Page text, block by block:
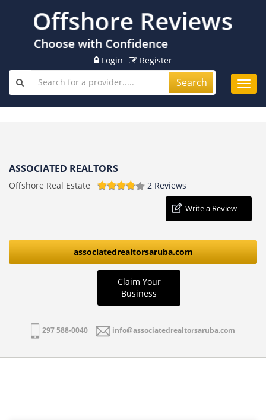
Login Register
Search
ASSOCIATED REALTORS
Offshore Real Estate 2 Reviews
Write a Review
associatedrealtorsaruba.com
Claim Your
Business
297 588-0040 info@associatedrealtorsaruba.com